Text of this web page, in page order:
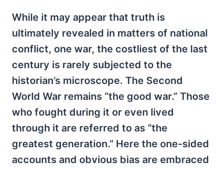
While it may appear that truth is
ultimately revealed in matters of national
conflict, one war, the costliest of the last
century is rarely subjected to the
historian’s microscope. The Second
World War remains “the good war.” Those
who fought during it or even lived
through it are referred to as “the
greatest generation.” Here the one-sided
accounts and obvious bias are embraced